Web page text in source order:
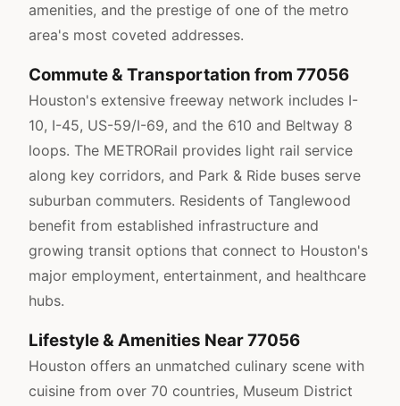
amenities, and the prestige of one of the metro
area's most coveted addresses.
Commute & Transportation from 77056
Houston's extensive freeway network includes I-
10, I-45, US-59/I-69, and the 610 and Beltway 8
loops. The METRORail provides light rail service
along key corridors, and Park & Ride buses serve
suburban commuters. Residents of Tanglewood
benefit from established infrastructure and
growing transit options that connect to Houston's
major employment, entertainment, and healthcare
hubs.
Lifestyle & Amenities Near 77056
Houston offers an unmatched culinary scene with
cuisine from over 70 countries, Museum District